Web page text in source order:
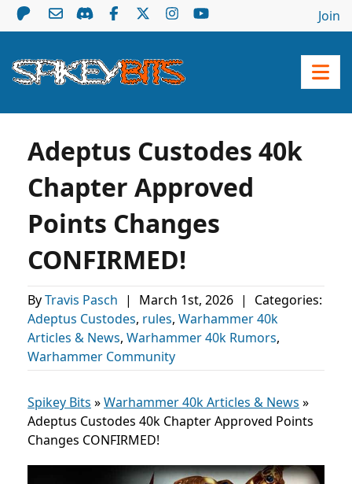
Join
Adeptus Custodes 40k
Chapter Approved
Points Changes
CONFIRMED!
ByTravis Pasch | March 1st, 2026 |
Categories:
Adeptus Custodes, rules, Warhammer 40k
Articles & News, Warhammer 40k Rumors,
Warhammer Community
Spikey Bits »Warhammer 40k Articles & News »
Adeptus Custodes 40k Chapter Approved Points
Changes CONFIRMED!